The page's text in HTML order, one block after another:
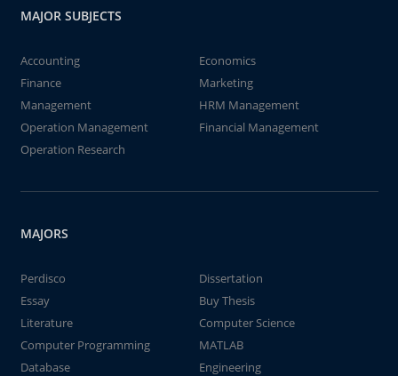
MAJOR SUBJECTS
Accounting
Economics
Finance
Marketing
Management
HRM Management
Operation Management
Financial Management
Operation Research
MAJORS
Perdisco
Dissertation
Essay
Buy Thesis
Literature
Computer Science
Computer Programming
MATLAB
Database
Engineering